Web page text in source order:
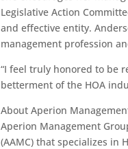
Legislative Action
and effective entity.
management profession
“I feel truly honored to be
betterment of the HOA
About Aperion
Aperion Management
(AAMC) that specializes in